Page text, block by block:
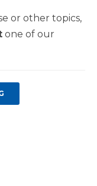
or other topics,
one of our